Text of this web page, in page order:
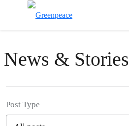
News & Stories
Post Type